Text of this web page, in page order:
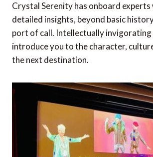
Crystal Serenity has onboard
detailed insights, beyond basic
port of call. Intellectually
introduce you to the character,
the next destination.